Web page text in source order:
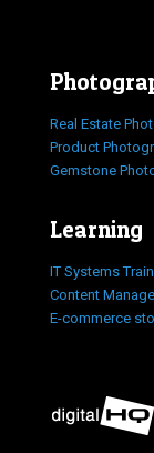
Real Estate
Product
Gemstone
Learning
IT Systems
Content
E-commerce